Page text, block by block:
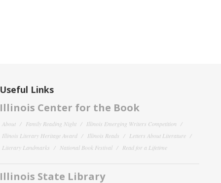
Useful Links
Illinois Center for the Book
About Family Reading Night
Illinois Emerging Writers Competition
Illinois Literary Heritage Award
Illinois Reads
Letters About Literature
Literary Landmarks
National Book Festival Read for a Lifetime
Illinois State Library